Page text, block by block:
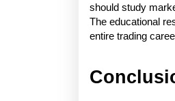
should study
The educational
entire trading